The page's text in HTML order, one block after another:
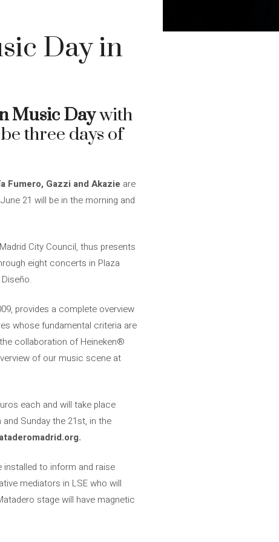
Day in
Music Daywith
three days of
Fumero, Gazzi and Akazie are
21 will be in the morning and
City Council, thus presents
eight concerts in Plaza
provides a complete overview
whose fundamental criteria are
collaboration of Heineken®
of our music scene at
each and will take place
Sunday the 21st, in the
installed to inform and raise
mediators in LSE who will
stage will have magnetic